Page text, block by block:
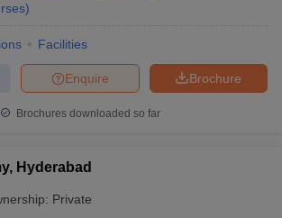
)
Facilities
Brochure
Enquire
Brochures downloaded so far
Hyderabad
Private